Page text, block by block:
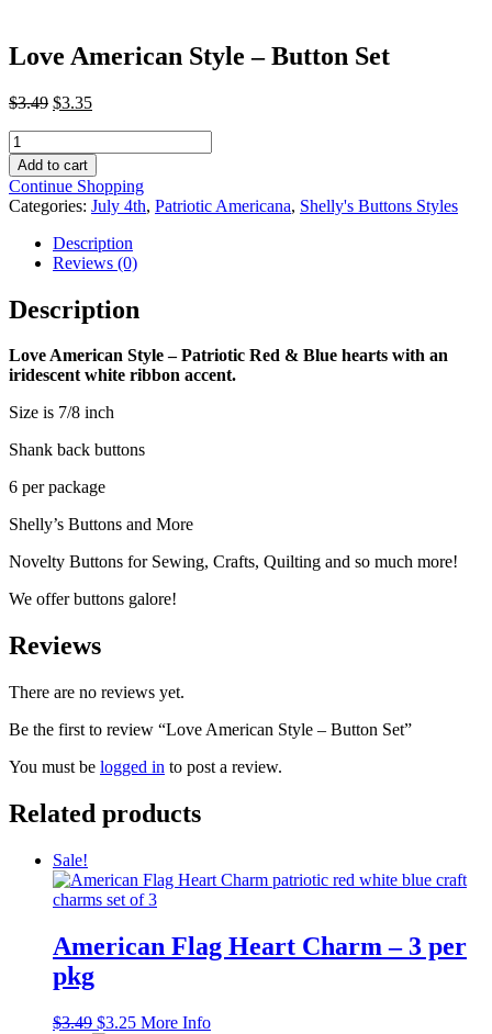
Love American Style – Button Set
$3.49 Original
$3.49.
$3.35Current
$3.35.
Love
American
Style
-
Button
quantity
Add to cart
Continue Shopping
Categories: July 4th, Patriotic Americana, Shelly's Buttons Styles
Description
Reviews (0)
Description
Love American Style – Patriotic Red & Blue hearts with an
iridescent white ribbon accent.
Size is 7/8 inch
Shank back buttons
6 per package
Shelly’s Buttons and More
Novelty Buttons for Sewing, Crafts, Quilting and so much more!
We offer buttons galore!
Reviews
There are no reviews yet.
Be the first to review “Love American Style – Button Set”
You must be logged in to post a review.
Related products
Sale!
American Flag Heart Charm – 3 per
pkg
$3.49 Original
$3.25Current
More Info